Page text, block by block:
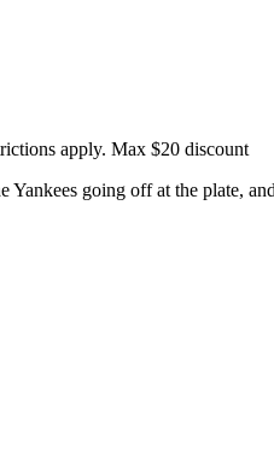
apply. Max $20 discount
Yankees going off at the plate,